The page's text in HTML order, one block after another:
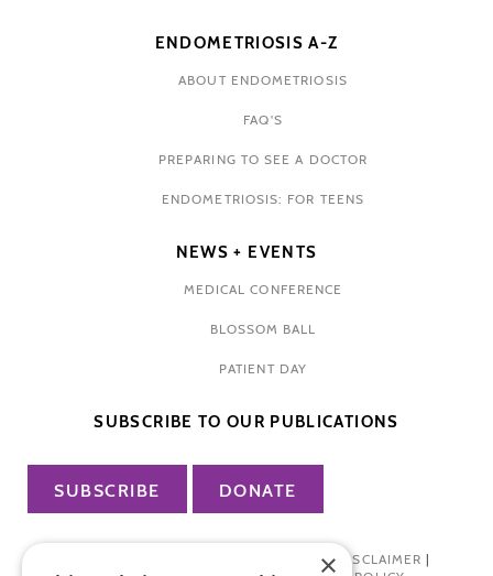
ENDOMETRIOSIS A-Z
ABOUT ENDOMETRIOSIS
FAQ'S
PREPARING TO SEE A DOCTOR
ENDOMETRIOSIS: FOR TEENS
NEWS + EVENTS
MEDICAL CONFERENCE
BLOSSOM BALL
PATIENT DAY
SUBSCRIBE TO OUR PUBLICATIONS
SUBSCRIBE DONATE
TERMS OF USE| DISCLAIMER |
×